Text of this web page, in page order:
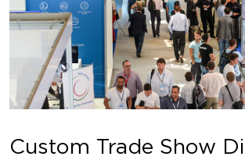
Custom Trade Show